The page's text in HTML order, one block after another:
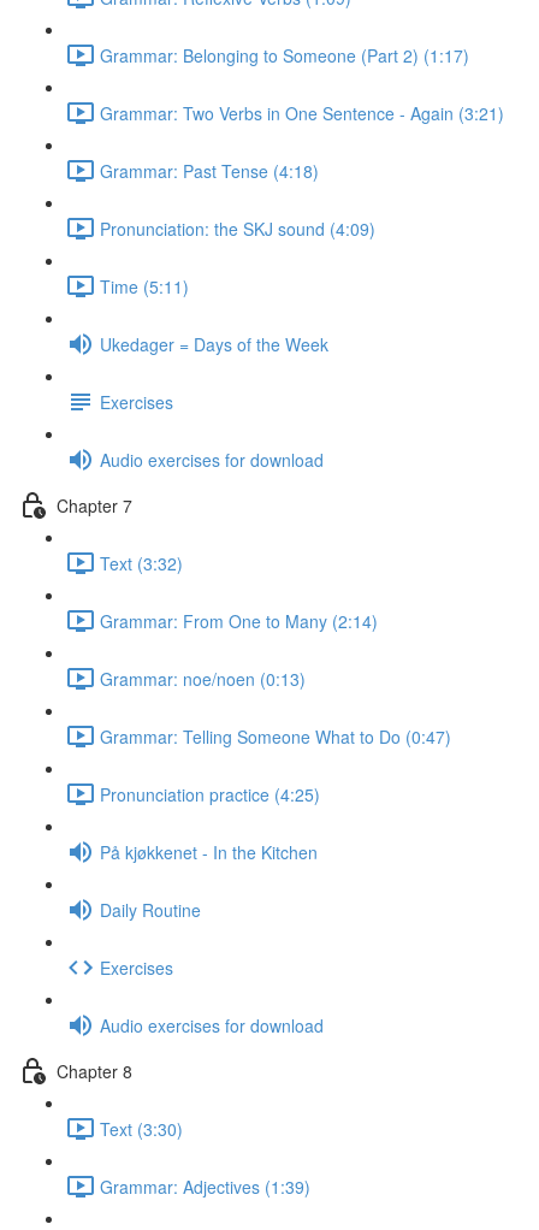
Grammar: Belonging to Someone (Part 2) (1:17)
Grammar: Two Verbs in One Sentence - Again (3:21)
Grammar: Past Tense (4:18)
Pronunciation: the SKJ sound (4:09)
Time (5:11)
Ukedager = Days of the Week
Exercises
Audio exercises for download
Chapter 7
Text (3:32)
Grammar: From One to Many (2:14)
Grammar: noe/noen (0:13)
Grammar: Telling Someone What to Do (0:47)
Pronunciation practice (4:25)
På kjøkkenet - In the Kitchen
Daily Routine
Exercises
Audio exercises for download
Chapter 8
Text (3:30)
Grammar: Adjectives (1:39)